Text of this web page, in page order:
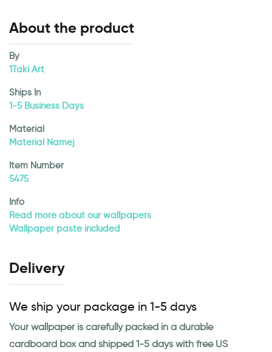
About the product
By
1Taki Art
Ships In
1-5 Business Days
Material
Material Namej
Item Number
5475
Info
Read more about our wallpapers
Wallpaper paste included
Delivery
We ship your package in 1-5 days
Your wallpaper is carefully packed in a durable
cardboard box and shipped 1-5 days with free US